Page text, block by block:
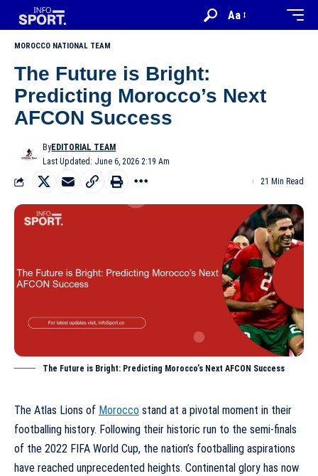
Aa
MOROCCO NATIONAL TEAM
The Future is Bright:
Predicting Morocco’s Next
AFCON Success
Last Updated: June 6, 2026 2:19 Am
ByEDITORIAL TEAM
21 Min Read
The Future is Bright: Predicting Morocco’s Next AFCON Success
The Atlas Lions of Morocco stand at a pivotal moment in their
footballing history. Following their historic run to the semi-finals
of the 2022 FIFA World Cup, the nation’s footballing aspirations
have reached unprecedented heights. Continental glory has now